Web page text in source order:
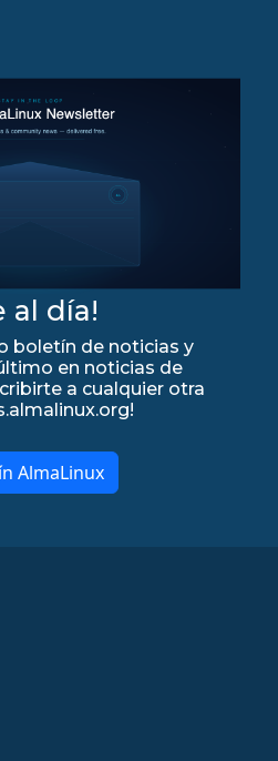
al día!
boletín de noticias y
en noticias de
a cualquier otra
AlmaLinux